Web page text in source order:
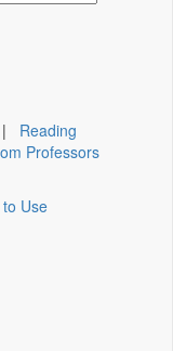
| Reading
Professors
Use